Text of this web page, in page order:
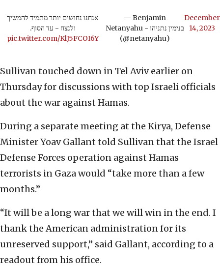
אנחנו נחושים יותר מתמיד להמשיך
ולנצח - עד הסוף.
pic.twitter.com/KlJ5FCOI6Y
— Benjamin
Netanyahu - בנימין נתניהו
(@netanyahu)
December
14, 2023
Sullivan touched down in Tel Aviv earlier on
Thursday for discussions with top Israeli officials
about the war against Hamas.
During a separate meeting at the Kirya, Defense
Minister Yoav Gallant told Sullivan that the Israel
Defense Forces operation against Hamas
terrorists in Gaza would “take more than a few
months.”
“It will be a long war that we will win in the end. I
thank the American administration for its
unreserved support,” said Gallant, according to a
readout from his office.